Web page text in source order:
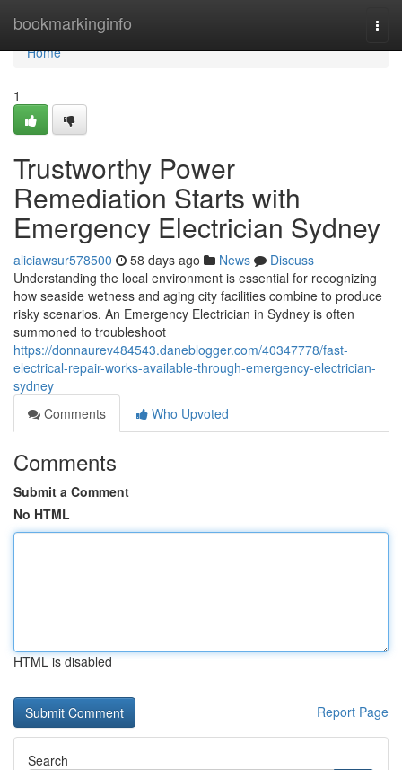
bookmarkinginfo
Home
Home
1
Trustworthy Power
Remediation Starts with
Emergency Electrician Sydney
aliciawsur578500 58 days ago News
Discuss
Understanding the local environment is essential for recognizing
how seaside wetness and aging city facilities combine to produce
risky scenarios. An Emergency Electrician in Sydney is often
summoned to troubleshoot
https://donnaurev484543.daneblogger.com/40347778/fast-
electrical-repair-works-available-through-emergency-electrician-
sydney
Comments
Who Upvoted
Comments
Submit a Comment
No HTML
HTML is disabled
Report Page
Search